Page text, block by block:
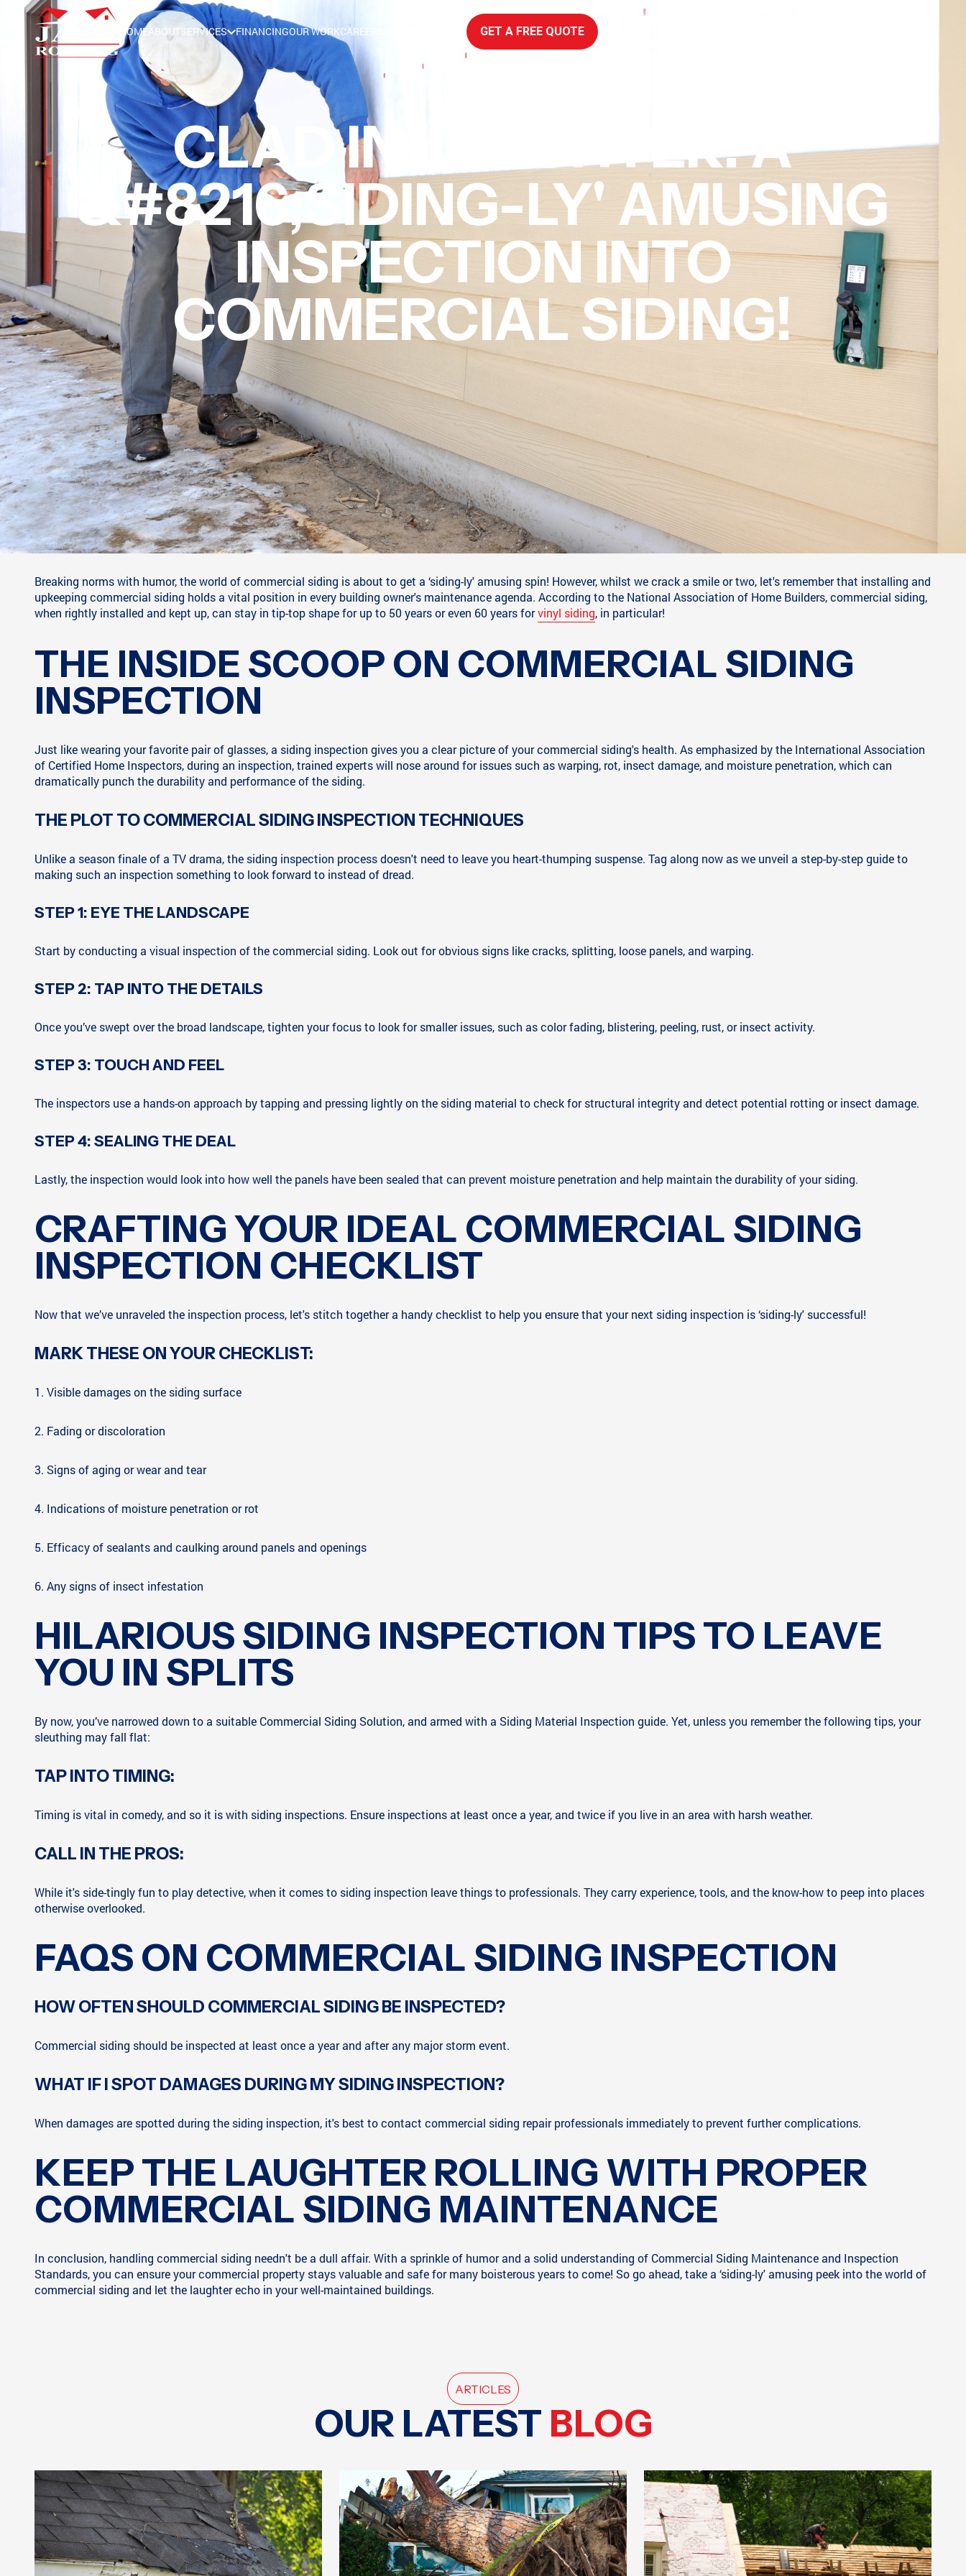
HOMEABOUTSERVICES FINANCINGOUR WORKCAREERS GET A FREE QUOTE
CLAD IN LAUGHTER: A
&#8216;SIDING-LY' AMUSING
INSPECTION INTO
COMMERCIAL SIDING!
CLAD IN LAUGHTER: A ‘SIDING-LY' AMUSING
INSPECTION INTO COMMERCIAL SIDING!
Breaking norms with humor, the world of commercial siding is about to get a ‘siding-ly' amusing spin! However, whilst we crack a smile or two, let's remember that installing and
upkeeping commercial siding holds a vital position in every building owner's maintenance agenda. According to the National Association of Home Builders, commercial siding,
when rightly installed and kept up, can stay in tip-top shape for up to 50 years or even 60 years forvinyl siding, in particular!
THE INSIDE SCOOP ON COMMERCIAL SIDING
INSPECTION
Just like wearing your favorite pair of glasses, a siding inspection gives you a clear picture of your commercial siding's health. As emphasized by the International Association
of Certified Home Inspectors, during an inspection, trained experts will nose around for issues such as warping, rot, insect damage, and moisture penetration, which can
dramatically punch the durability and performance of the siding.
THE PLOT TO COMMERCIAL SIDING INSPECTION TECHNIQUES
Unlike a season finale of a TV drama, the siding inspection process doesn't need to leave you heart-thumping suspense. Tag along now as we unveil a step-by-step guide to
making such an inspection something to look forward to instead of dread.
STEP 1: EYE THE LANDSCAPE
Start by conducting a visual inspection of the commercial siding. Look out for obvious signs like cracks, splitting, loose panels, and warping.
STEP 2: TAP INTO THE DETAILS
Once you’ve swept over the broad landscape, tighten your focus to look for smaller issues, such as color fading, blistering, peeling, rust, or insect activity.
STEP 3: TOUCH AND FEEL
The inspectors use a hands-on approach by tapping and pressing lightly on the siding material to check for structural integrity and detect potential rotting or insect damage.
STEP 4: SEALING THE DEAL
Lastly, the inspection would look into how well the panels have been sealed that can prevent moisture penetration and help maintain the durability of your siding.
CRAFTING YOUR IDEAL COMMERCIAL SIDING
INSPECTION CHECKLIST
Now that we’ve unraveled the inspection process, let's stitch together a handy checklist to help you ensure that your next siding inspection is ‘siding-ly' successful!
MARK THESE ON YOUR CHECKLIST:
1. Visible damages on the siding surface
2. Fading or discoloration
3. Signs of aging or wear and tear
4. Indications of moisture penetration or rot
5. Efficacy of sealants and caulking around panels and openings
6. Any signs of insect infestation
HILARIOUS SIDING INSPECTION TIPS TO LEAVE
YOU IN SPLITS
By now, you’ve narrowed down to a suitable Commercial Siding Solution, and armed with a Siding Material Inspection guide. Yet, unless you remember the following tips, your
sleuthing may fall flat:
TAP INTO TIMING:
Timing is vital in comedy, and so it is with siding inspections. Ensure inspections at least once a year, and twice if you live in an area with harsh weather.
CALL IN THE PROS:
While it's side-tingly fun to play detective, when it comes to siding inspection leave things to professionals. They carry experience, tools, and the know-how to peep into places
otherwise overlooked.
FAQS ON COMMERCIAL SIDING INSPECTION
HOW OFTEN SHOULD COMMERCIAL SIDING BE INSPECTED?
Commercial siding should be inspected at least once a year and after any major storm event.
WHAT IF I SPOT DAMAGES DURING MY SIDING INSPECTION?
When damages are spotted during the siding inspection, it's best to contact commercial siding repair professionals immediately to prevent further complications.
KEEP THE LAUGHTER ROLLING WITH PROPER
COMMERCIAL SIDING MAINTENANCE
In conclusion, handling commercial siding needn't be a dull affair. With a sprinkle of humor and a solid understanding of Commercial Siding Maintenance and Inspection
Standards, you can ensure your commercial property stays valuable and safe for many boisterous years to come! So go ahead, take a ‘siding-ly' amusing peek into the world of
commercial siding and let the laughter echo in your well-maintained buildings.
ARTICLES
OUR LATEST BLOG